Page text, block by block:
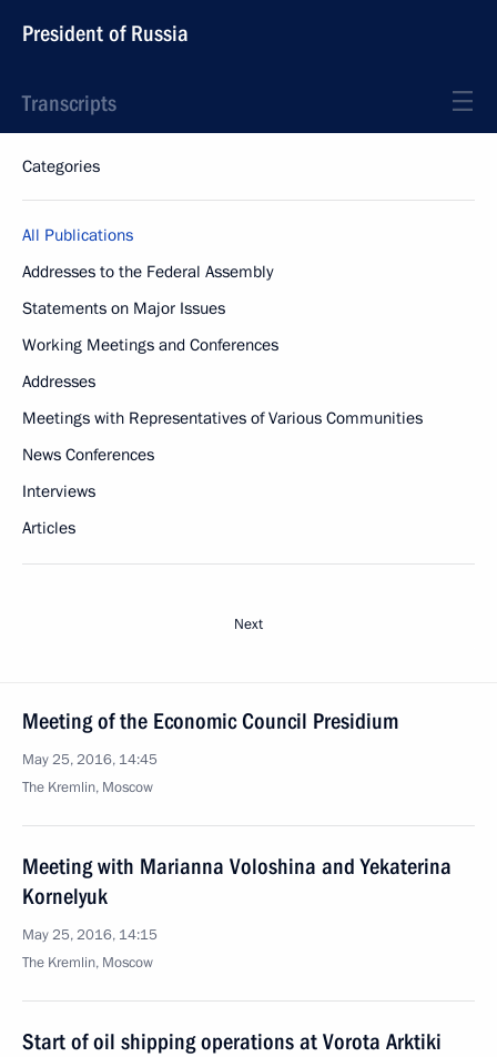
President of Russia
Transcripts
Categories
All Publications
Addresses to the Federal Assembly
Statements on Major Issues
Working Meetings and Conferences
Addresses
Meetings with Representatives of Various Communities
News Conferences
Interviews
Articles
Next
Meeting of the Economic Council Presidium
May 25, 2016, 14:45
The Kremlin, Moscow
Meeting with Marianna Voloshina and Yekaterina
Kornelyuk
May 25, 2016, 14:15
The Kremlin, Moscow
Start of oil shipping operations at Vorota Arktiki